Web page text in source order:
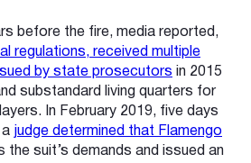
before the fire, media reported,
regulations, received multiple
sued by state prosecutors in 2015
substandard living quarters for
In February 2019, five days
judge determined that Flamengo
the suit’s demands and issued an